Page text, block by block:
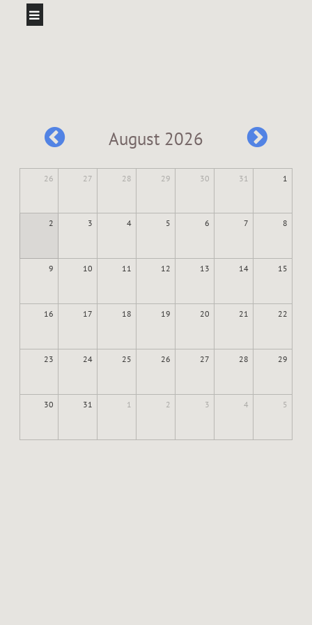
August 2026
26 27 28 29 30 31 1
2 3 4 5 6 7 8
9 10 11 12 13 14 15
16 17 18 19 20 21 22
23 24 25 26 27 28 29
30 31 1 2 3 4 5